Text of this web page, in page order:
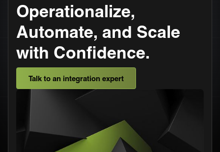
Operationalize,
Automate, and Scale
with Confidence.
Talk to an integration expert